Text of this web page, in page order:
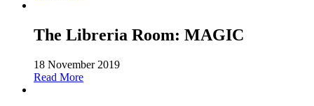
The Libreria Room: MAGIC
18 November 2019
Read More